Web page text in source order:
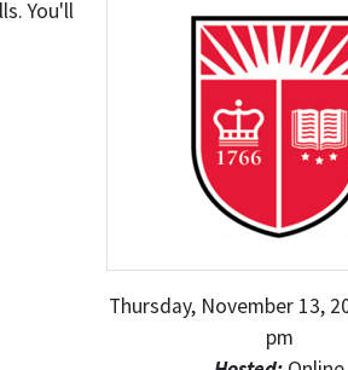
You'll
Thursday, November 13,
pm